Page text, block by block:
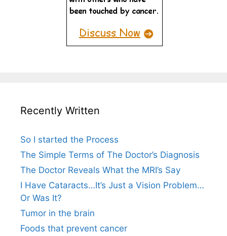
Recently Written
So I started the Process
The Simple Terms of The Doctor’s Diagnosis
The Doctor Reveals What the MRI’s Say
I Have Cataracts…It’s Just a Vision Problem…
Or Was It?
Tumor in the brain
Foods that prevent cancer